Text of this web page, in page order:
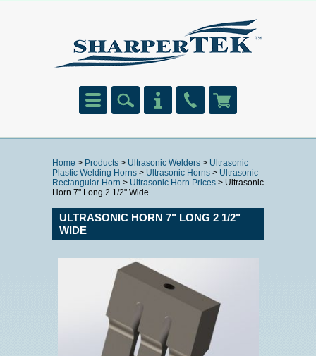
Home > Products > Ultrasonic Welders > Ultrasonic
Plastic Welding Horns > Ultrasonic Horns > Ultrasonic
Rectangular Horn > Ultrasonic Horn Prices > Ultrasonic
Horn 7" Long 2 1/2" Wide
ULTRASONIC HORN 7" LONG 2 1/2"
WIDE